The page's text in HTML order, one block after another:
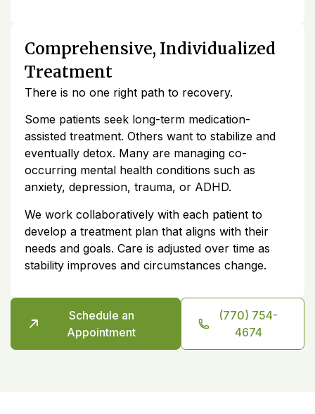
Comprehensive, Individualized
Treatment
There is no one right path to recovery.
Some patients seek long-term medication-
assisted treatment. Others want to stabilize and
eventually detox. Many are managing co-
occurring mental health conditions such as
anxiety, depression, trauma, or ADHD.
We work collaboratively with each patient to
develop a treatment plan that aligns with their
needs and goals. Care is adjusted over time as
stability improves and circumstances change.
Schedule an
Appointment
(770) 754-
4674